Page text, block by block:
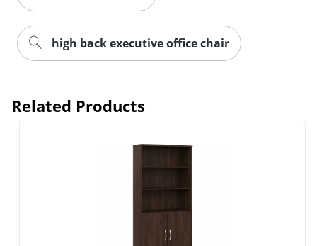
high back executive office chair
Related Products